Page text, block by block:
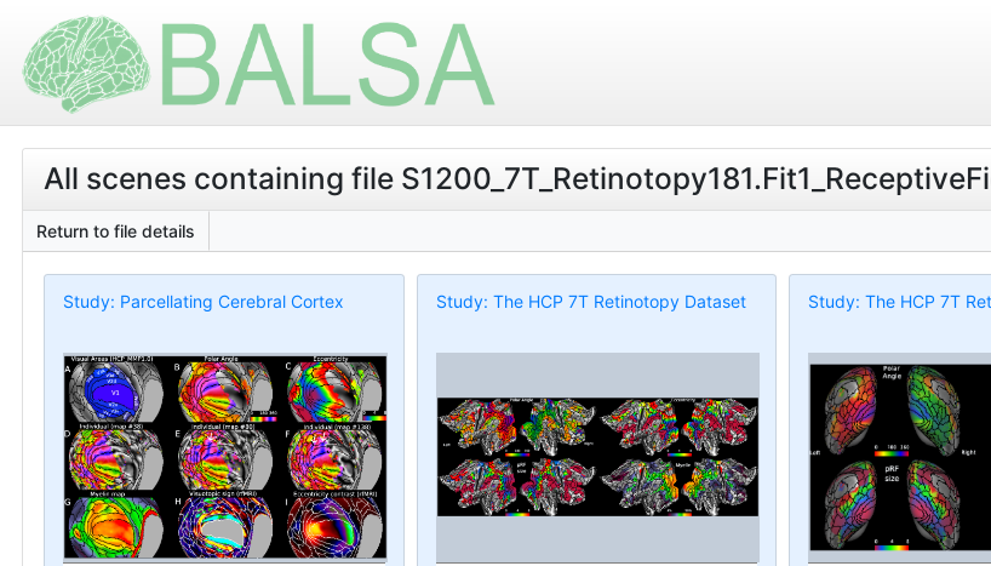
All scenes containing file
Return to file details
Study: Parcellating Cerebral Cortex Study: The HCP 7T Retinotopy Dataset Study: The HCP 7T